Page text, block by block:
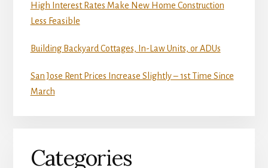
High Interest Rates Make New Home Construction
Less Feasible
Building Backyard Cottages, In-Law Units, or ADUs
San Jose Rent Prices Increase Slightly – 1st Time Since
March
Categories